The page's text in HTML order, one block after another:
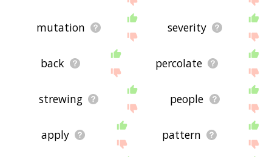
mutation severity
back percolate
strewing people
apply pattern